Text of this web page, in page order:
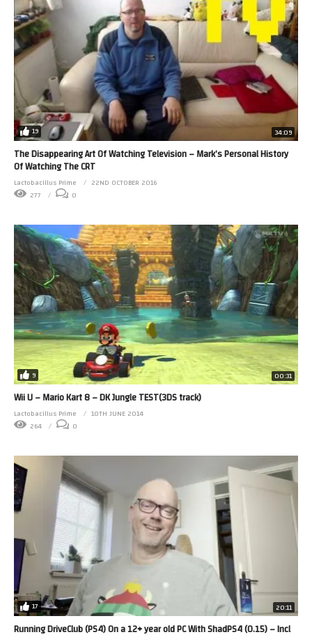
19 34:09
The Disappearing Art Of Watching Television – Mark’s Personal History
Of Watching The CRT
Lactobacillus Prime
22ND OCTOBER 2016
277
0
9 00:31
Wii U – Mario Kart 8 – DK Jungle TEST(3DS track)
Lactobacillus Prime
10TH JUNE 2014
264
0
17 20:11
Running DriveClub (PS4) On a 12+ year old PC With ShadPS4 (0.15) – Incl